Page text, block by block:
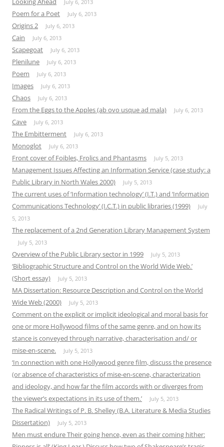
July 6, 2013
Poem for a Poet July 6, 2013
Origins 2 July 6, 2013
Cain July 6, 2013
Scapegoat July 6, 2013
Plenilune July 6, 2013
Poem July 6, 2013
Images July 6, 2013
Chaos July 6, 2013
From the Eggs to the Apples (ab ovo usque ad mala) July 6, 2013
Cave July 6, 2013
The Embitterment July 6, 2013
Monoglot July 6, 2013
Front cover of Foibles, Frolics and Phantasms July 5, 2013
Management Issues Affecting an Information Service (case study: a
Public Library in North Wales 2000)
July 5, 2013
The current uses of ‘Information technology’ (I.T.) and ‘Information
Communications Technology’ (I.C.T.) in public libraries (1999)
July
5, 2013
The replacement of a 2nd Generation Library Management System
July 5, 2013
Overview of the Public Library sector in 1999 July 5, 2013
‘Bibliographic Structure and Control on the World Wide Web.’
(Short essay)
July 5, 2013
MA Dissertation: Resource Description and Control on the World
Wide Web (2000)
July 5, 2013
Comment on the explicit or implicit ideological and moral basis for
one or more Hollywood films of the same genre, and on how its
stance is conveyed through narrative, characterisation and/ or
mise-en-scene.
July 5, 2013
‘In connection with one Hollywood genre film, discuss the presence
(or absence of characteristics of mise-en-scene, characterization
and ideology, and how far the film accords with or diverges from
the viewer’s expectations in its use of them.’
July 5, 2013
The Radical Writings of P. B. Shelley (B.A. Literature & Media Studies
Dissertation)
July 5, 2013
Men must endure Their going hence, even as their coming hither: